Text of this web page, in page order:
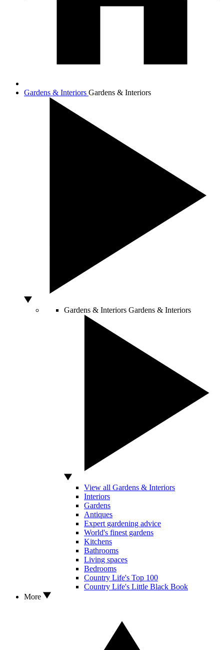
Gardens & Interiors Gardens & Interiors
Gardens & Interiors Gardens & Interiors
View all Gardens & Interiors
Interiors
Gardens
Antiques
Expert gardening advice
World's finest gardens
Kitchens
Bathrooms
Living spaces
Bedrooms
Country Life's Top 100
Country Life's Little Black Book
More